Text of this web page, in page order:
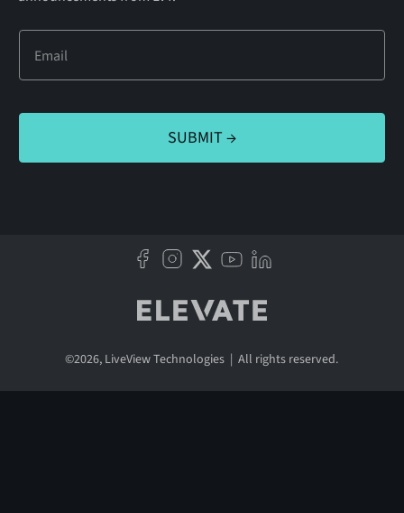
©2026, LiveView Technologies | All rights reserved.